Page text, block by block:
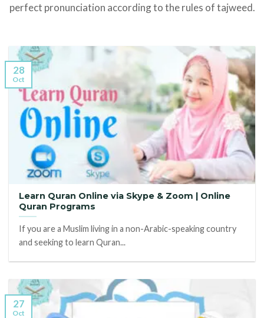
perfect pronunciation according to the rules of tajweed.
Learn Quran Online via Skype & Zoom | Online
Quran Programs
If you are a Muslim living in a non-Arabic-speaking country
and seeking to learn Quran...
28
Oct
27
Oct